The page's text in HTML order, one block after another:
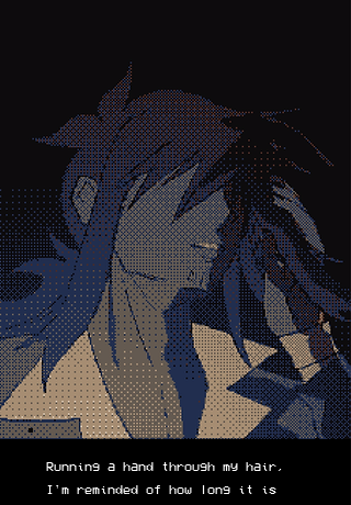
Running a hand through my hair,
I'm reminded of how long it is